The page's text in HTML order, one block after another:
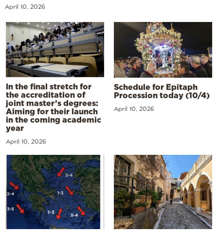
April 10, 2026
In the final stretch for
the accreditation of
joint master’s degrees:
Aiming for their launch
in the coming academic
year
April 10, 2026
Schedule for Epitaph
Procession today (10/4)
April 10, 2026